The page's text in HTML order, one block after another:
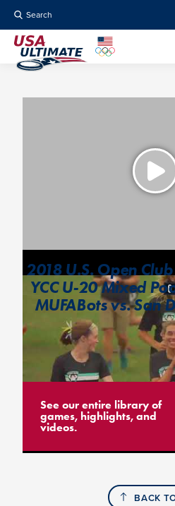
Search
2018 U.S. Open
YCC U-20 Mixed
MUFABots vs. San
See our entire library of
games, highlights, and
videos.
BACK